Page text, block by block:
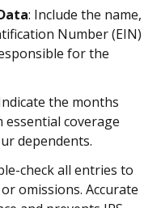
: Include the name,
Number (EIN)
for the
the months
coverage
dependents.
check all entries to
omissions. Accurate